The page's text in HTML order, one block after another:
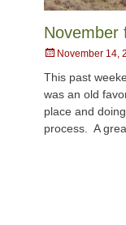
November
PostedNovember 14,
This past
was an old
place and
process. A